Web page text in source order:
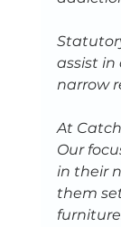
assist in
narrow
At
Our
in their
them